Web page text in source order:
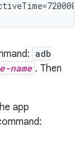
adb
name . Then
app